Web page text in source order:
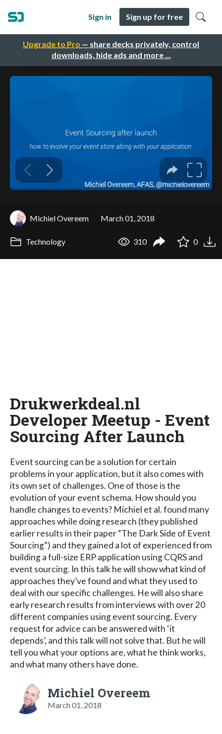
Upgrade to Pro — share decks privately, control
downloads, hide ads and more …
Sign in Sign up for free
Michiel Overeem March 01, 2018
Technology 310 0
Drukwerkdeal.nl
Developer Meetup - Event
Sourcing After Launch
Event sourcing can be a solution for certain
problems in your application, but it also comes with
its own set of challenges. One of those is the
evolution of your event schema. How should you
handle changes to events? Michiel et al. found many
approaches while doing research (they published
earlier results in their paper “The Dark Side of Event
Sourcing”) and they gained a lot of experienced from
building a full-size ERP application using CQRS and
event sourcing. In this talk he will show what kind of
approaches they’ve found and what they used to
deal with our specific challenges. He will also share
early research results from interviews with over 20
different companies using event sourcing. Every
request for advice can be answered with ‘it
depends’, and this talk will not solve that. But he will
tell you what your options are, what he think works,
and what many others have done.
Michiel Overeem
March 01, 2018